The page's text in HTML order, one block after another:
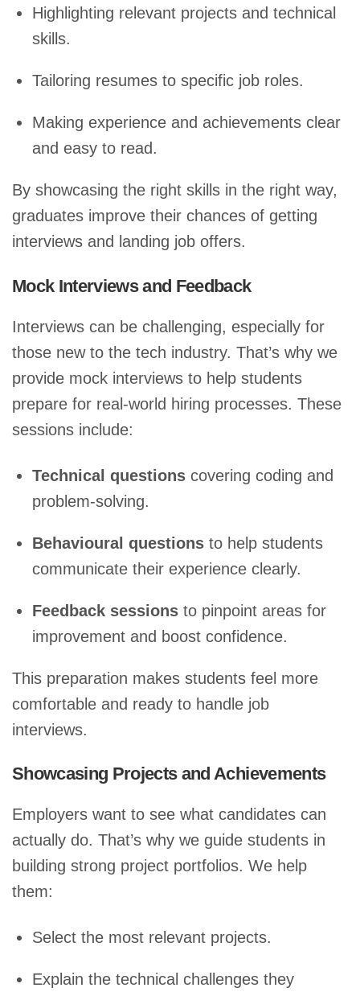
Highlighting relevant projects and technical
skills.
Tailoring resumes to specific job roles.
Making experience and achievements clear
and easy to read.
By showcasing the right skills in the right way,
graduates improve their chances of getting
interviews and landing job offers.
Mock Interviews and Feedback
Interviews can be challenging, especially for
those new to the tech industry. That’s why we
provide mock interviews to help students
prepare for real-world hiring processes. These
sessions include:
Technical questions covering coding and
problem-solving.
Behavioural questions to help students
communicate their experience clearly.
Feedback sessions to pinpoint areas for
improvement and boost confidence.
This preparation makes students feel more
comfortable and ready to handle job
interviews.
Showcasing Projects and Achievements
Employers want to see what candidates can
actually do. That’s why we guide students in
building strong project portfolios. We help
them:
Select the most relevant projects.
Explain the technical challenges they